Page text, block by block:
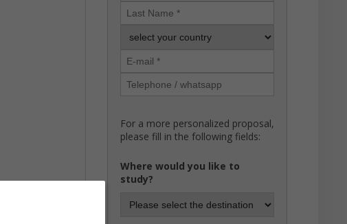
For a more personalized proposal,
please fill in the following fields:
Where would you like to
study?